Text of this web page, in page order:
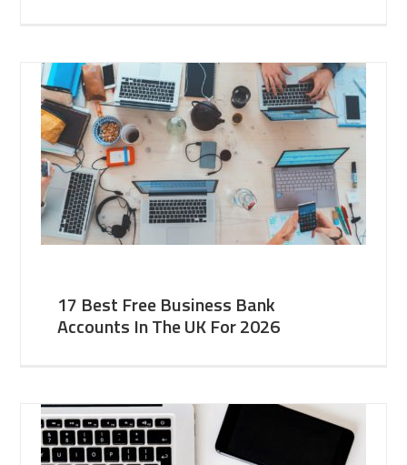
17 Best Free Business Bank
Accounts In The UK For 2026